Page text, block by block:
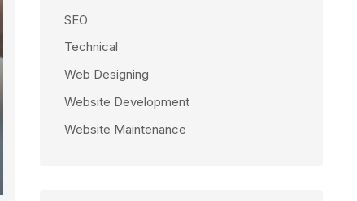
SEO
Technical
Web Designing
Website Development
Website Maintenance